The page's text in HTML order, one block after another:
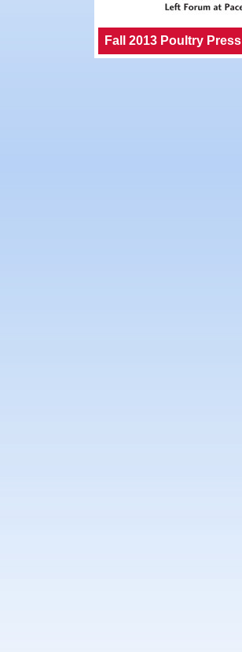
Fall 2013 Poultry Press